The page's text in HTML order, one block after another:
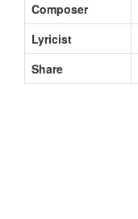
Composer
Lyricist
Share